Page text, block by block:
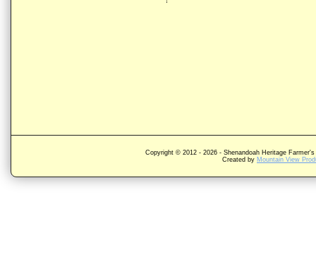
Copyright © 2012 -2026 - Shenandoah Heritage
Created by Mountain View